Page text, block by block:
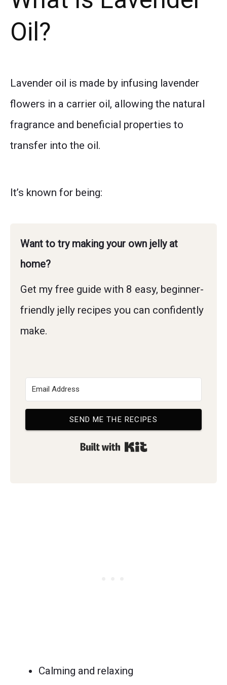
Oil?
Lavender oil is made by infusing lavender
flowers in a carrier oil, allowing the natural
fragrance and beneficial properties to
transfer into the oil.
It’s known for being:
Want to try making your own jelly at
home?
Get my free guide with 8 easy, beginner-
friendly jelly recipes you can confidently
make.
SEND ME THE RECIPES
Built with Kit
Calming and relaxing